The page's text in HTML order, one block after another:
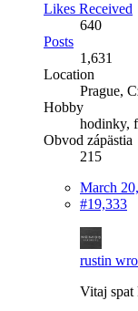
Likes Received
640
Posts
1,631
Location
Prague,
Hobby
hodinky,
Obvod zápästia
215
March
#19,333
rustin
Vitaj spat